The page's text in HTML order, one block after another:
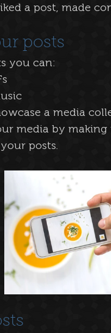
a post, made
posts
you can:
a media
media by
posts.